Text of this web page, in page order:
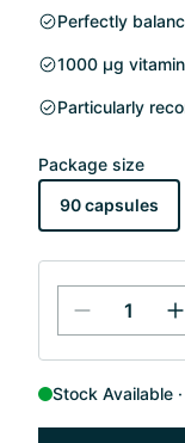
Perfectly
1000 µg
Particularly
Package size
90 capsules
Stock Available